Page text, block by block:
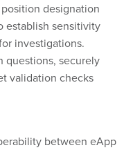
designation
establish sensitivity
investigations.
questions, securely
validation checks
between eApp